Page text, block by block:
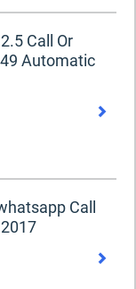
Call Or
Automatic
Call